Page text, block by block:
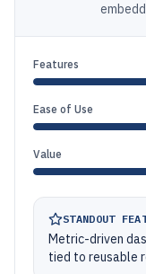
Features
Ease of Use
Value
STANDOUT
Metric-driven
tied to reusable